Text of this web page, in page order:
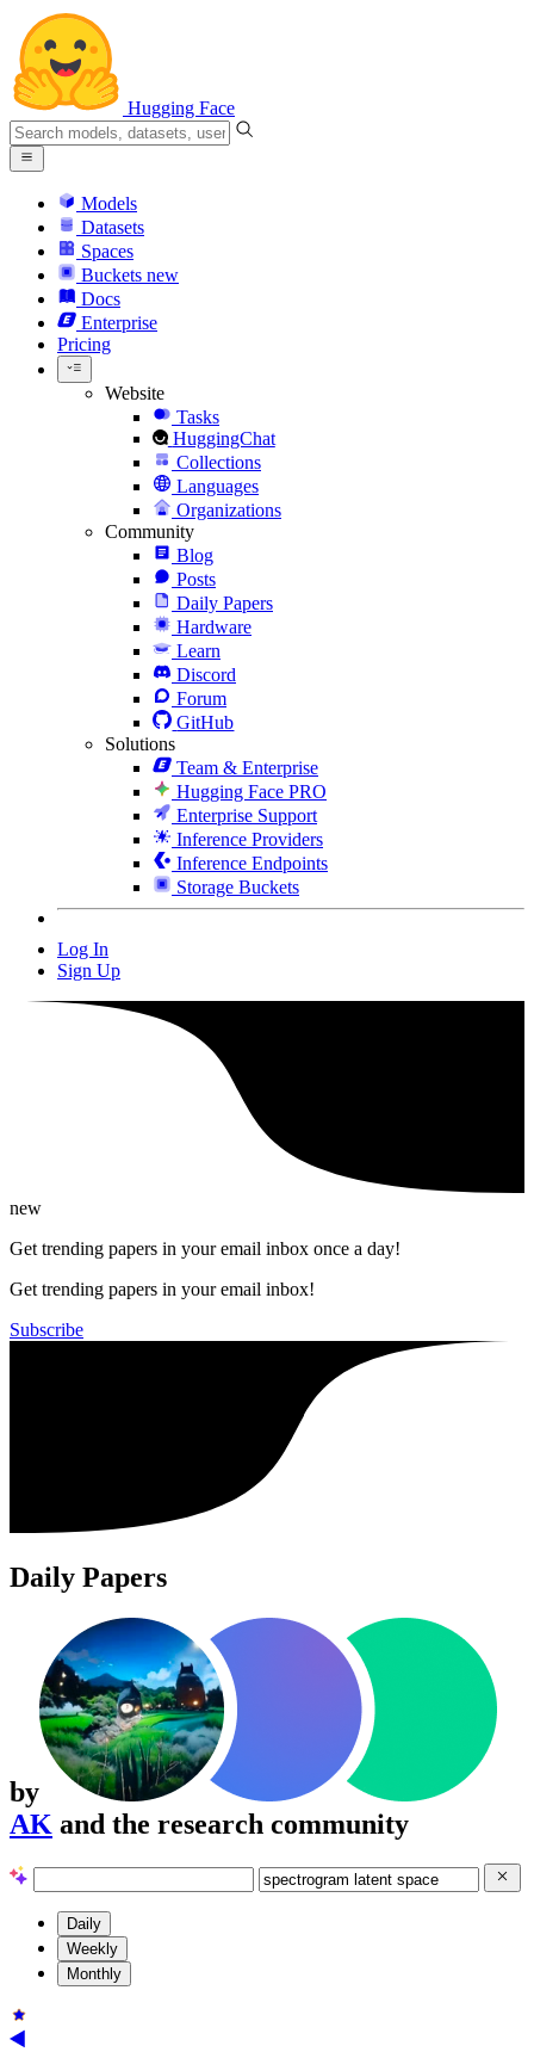
Hugging Face
Models
Datasets
Spaces
Buckets new
Docs
Enterprise
Pricing
Website
Tasks
HuggingChat
Collections
Languages
Organizations
Community
Blog
Posts
Daily Papers
Hardware
Learn
Discord
Forum
GitHub
Solutions
Team & Enterprise
Hugging Face PRO
Enterprise Support
Inference Providers
Inference Endpoints
Storage Buckets
Log In
Sign Up
new
Get trending papers in your email inbox once a day!
Get trending papers in your email inbox!
Subscribe
Daily Papers
by
AK and the research community
Daily
Weekly
Monthly